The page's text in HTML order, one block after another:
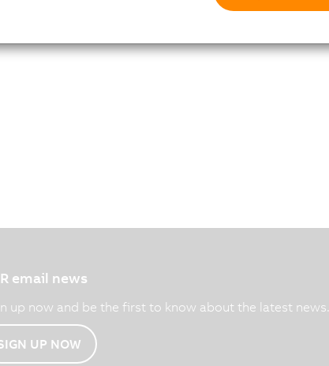
email news
up now and be the first to know about the latest news.
UP NOW